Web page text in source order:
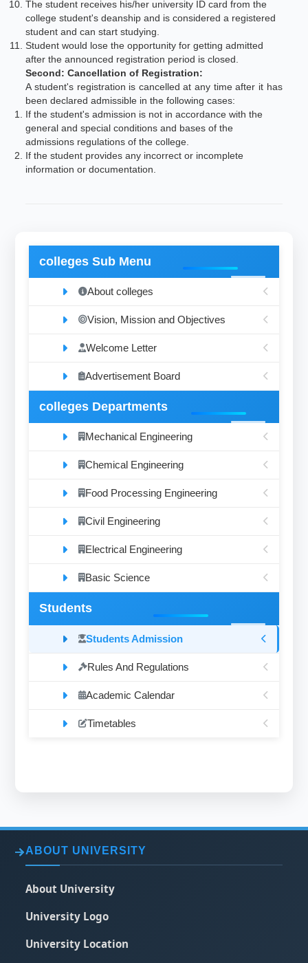
The student receives his/her university ID card from the
college student's deanship and is considered a registered
student and can start studying.
Student would lose the opportunity for getting admitted
after the announced registration period is closed.
Second: Cancellation of Registration:
A student's registration is cancelled at any time after it has
been declared admissible in the following cases:
If the student's admission is not in accordance with the
general and special conditions and bases of the
admissions regulations of the college.
If the student provides any incorrect or incomplete
information or documentation.
colleges Sub Menu
About colleges
Vision, Mission and Objectives
Welcome Letter
Advertisement Board
colleges Departments
Mechanical Engineering
Chemical Engineering
Food Processing Engineering
Civil Engineering
Electrical Engineering
Basic Science
Students
Students Admission
Rules And Regulations
Academic Calendar
Timetables
ABOUT UNIVERSITY
About University
University Logo
University Location